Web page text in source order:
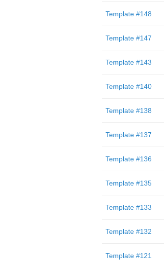
Template #148
Template #147
Template #143
Template #140
Template #138
Template #137
Template #136
Template #135
Template #133
Template #132
Template #121